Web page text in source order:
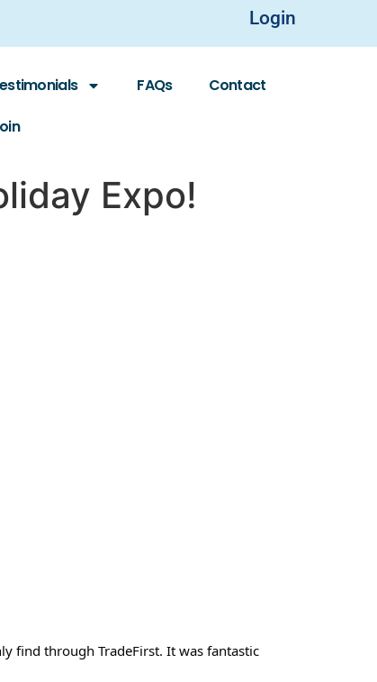
Login
FAQs
Contact
Expo!
find through TradeFirst. It was fantastic